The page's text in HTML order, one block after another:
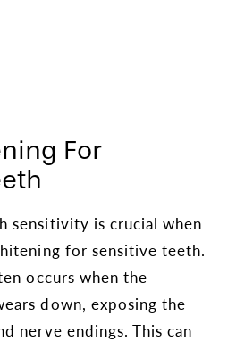
For
sensitivity is crucial when
for sensitive teeth.
occurs when the
down, exposing the
nerve endings. This can